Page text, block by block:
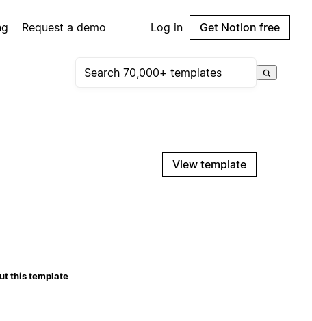
Request a demo Log in Get Notion free
View template
this template